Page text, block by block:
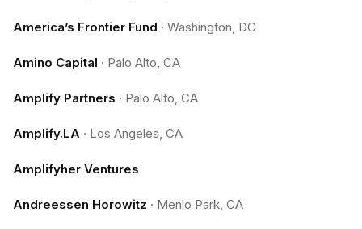
America’s Frontier Fund · Washington, DC
Amino Capital · Palo Alto, CA
Amplify Partners · Palo Alto, CA
Amplify.LA · Los Angeles, CA
Amplifyher Ventures
Andreessen Horowitz · Menlo Park, CA